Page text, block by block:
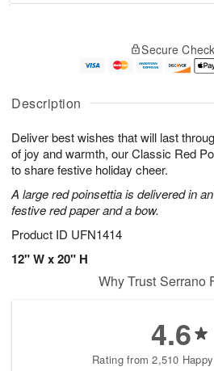
Description
Deliver best wishes that will last
of joy and warmth, our Classic Red
to share festive holiday cheer.
A large red poinsettia is delivered in
festive red paper and a bow.
Product ID UFN1414
12" W x 20" H
u
7
g
g
e
t
s
Secure
Why Trust Serrano
4.6
Rating from 2,510